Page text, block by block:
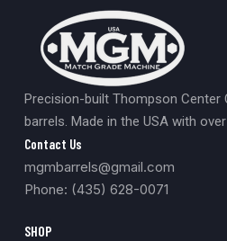
Precision-built Thompson Center
barrels. Made in the USA with
Contact Us
mgmbarrels@gmail.com
Phone: (435) 628-0071
SHOP